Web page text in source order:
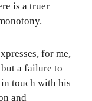
is a truer
for me,
a failure to
touch with his
and